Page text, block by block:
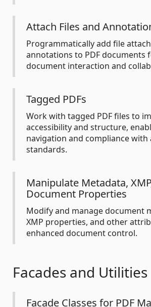
Attach Files and
Programmatically add file
annotations to PDF documents
document interaction and
Tagged PDFs
Work with tagged PDF files to
accessibility and structure,
navigation and compliance with
standards.
Manipulate Metadata,
Document Properties
Modify and manage document
XMP properties, and other
enhanced document control.
Facades and Utilities
Facade Classes for PDF